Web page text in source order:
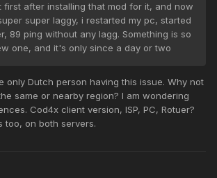
first after installing that mod for it, and now
super laggy, i restarted my pc, started
89 ping without any lagg. Something is so
one, and it's only since a day or two
only Dutch person having this issue. Why not
same or nearby region? I am wondering
Cod4x client version, ISP, PC, Rotuer?
too, on both servers.